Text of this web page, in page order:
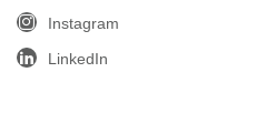
Instagram
LinkedIn